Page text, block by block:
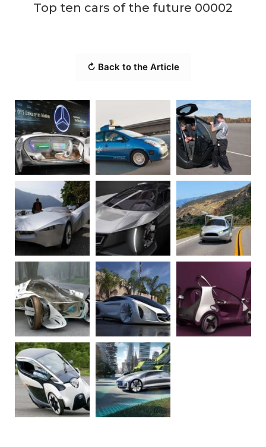
Top ten cars of the future 00002
↻ Back to the Article